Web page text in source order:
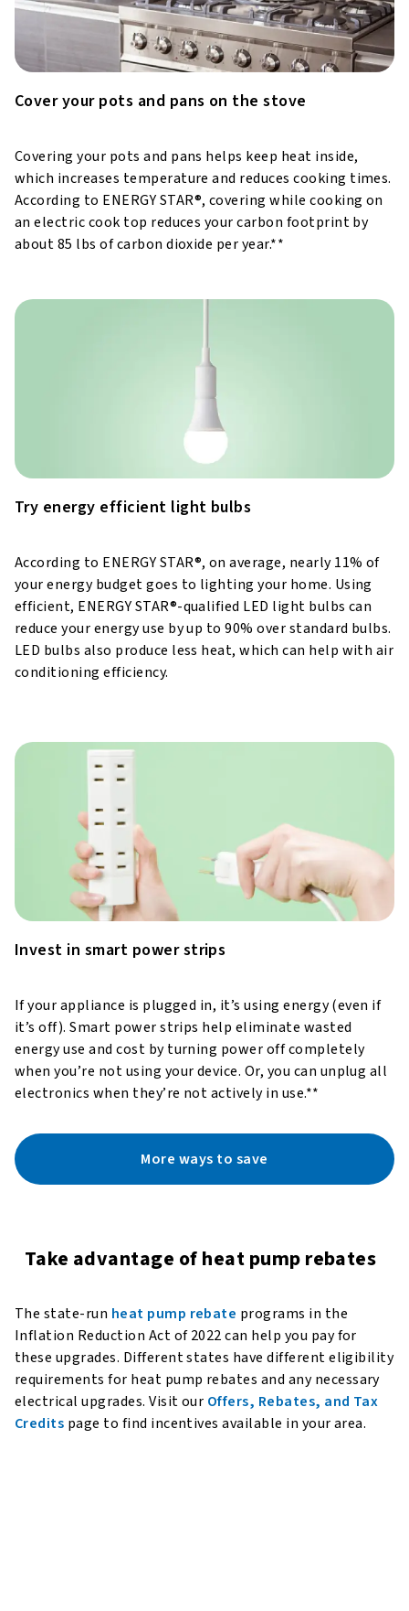
Cover your pots and pans on the stove
Covering your pots and pans helps keep heat inside,
which increases temperature and reduces cooking times.
According to ENERGY STAR®, covering while cooking on
an electric cook top reduces your carbon footprint by
about 85 lbs of carbon dioxide per year.**
Try energy efficient light bulbs
According to ENERGY STAR®, on average, nearly 11% of
your energy budget goes to lighting your home. Using
efficient, ENERGY STAR®-qualified LED light bulbs can
reduce your energy use by up to 90% over standard bulbs.
LED bulbs also produce less heat, which can help with air
conditioning efficiency.
Invest in smart power strips
If your appliance is plugged in, it’s using energy (even if
it’s off). Smart power strips help eliminate wasted
energy use and cost by turning power off completely
when you’re not using your device. Or, you can unplug all
electronics when they’re not actively in use.**
More ways to save
Take advantage of heat pump rebates
The state-run heat pump rebate programs in the
Inflation Reduction Act of 2022 can help you pay for
these upgrades. Different states have different eligibility
requirements for heat pump rebates and any necessary
electrical upgrades. Visit our Offers, Rebates, and Tax
Credits page to find incentives available in your area.